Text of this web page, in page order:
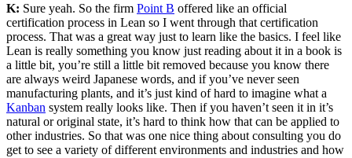
K: Sure yeah. So the firm Point B offered like an official
certification process in Lean so I went through that certification
process. That was a great way just to learn like the basics. I feel like
Lean is really something you know just reading about it in a book is
a little bit, you’re still a little bit removed because you know there
are always weird Japanese words, and if you’ve never seen
manufacturing plants, and it’s just kind of hard to imagine what a
Kanban system really looks like. Then if you haven’t seen it in it’s
natural or original state, it’s hard to think how that can be applied to
other industries. So that was one nice thing about consulting you do
get to see a variety of different environments and industries and how